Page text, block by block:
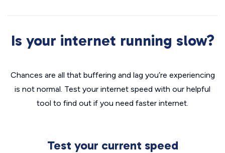
Is your internet running slow?
Chances are all that buffering and lag you’re experiencing
is not normal. Test your internet speed with our helpful
tool to find out if you need faster internet.
Test your current speed